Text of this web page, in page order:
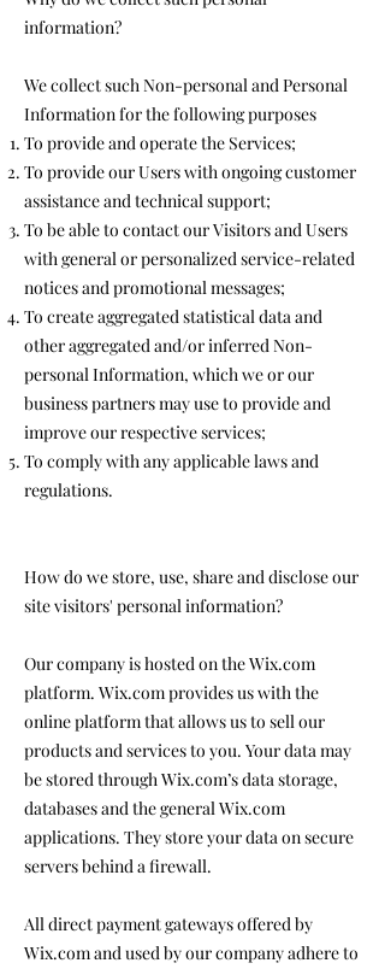
information?
We collect such Non-personal and Personal
Information for the following purposes
To provide and operate the Services;
To provide our Users with ongoing customer
assistance and technical support;
To be able to contact our Visitors and Users
with general or personalized service-related
notices and promotional messages;
To create aggregated statistical data and
other aggregated and/or inferred Non-
personal Information, which we or our
business partners may use to provide and
improve our respective services;
To comply with any applicable laws and
regulations.
How do we store, use, share and disclose our
site visitors' personal information?
Our company is hosted on the Wix.com
platform. Wix.com provides us with the
online platform that allows us to sell our
products and services to you. Your data may
be stored through Wix.com’s data storage,
databases and the general Wix.com
applications. They store your data on secure
servers behind a firewall.
All direct payment gateways offered by
Wix.com and used by our company adhere to